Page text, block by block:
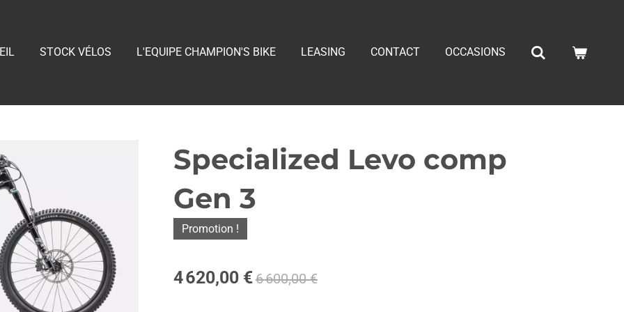
STOCK VÉLOS L'EQUIPE CHAMPION'S BIKE LEASING CONTACT OCCASIONS
Specialized Levo comp
Gen 3
Promotion !
4 620,00 €6 600,00 €